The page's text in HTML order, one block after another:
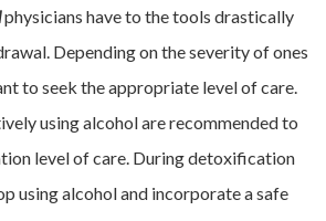
physicians have to the tools drastically
Depending on the severity of ones
to seek the appropriate level of care.
using alcohol are recommended to
level of care. During detoxification
using alcohol and incorporate a safe